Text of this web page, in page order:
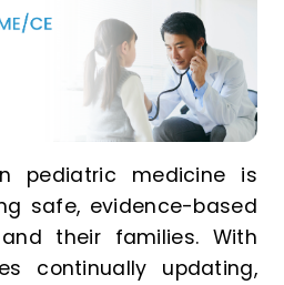
pediatric medicine is
safe, evidence-based
their families. With
continually updating,